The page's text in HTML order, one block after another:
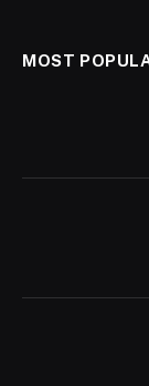
MOST